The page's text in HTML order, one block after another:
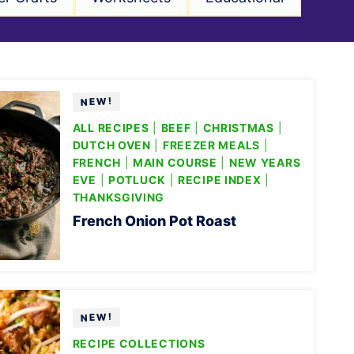
ALL RECIPES BEEF CHRISTMAS
DUTCH OVEN
FREEZER MEALS
FRENCH |MAIN COURSE
NEW YEARS
EVE
POTLUCK |RECIPE INDEX
THANKSGIVING
French Onion Pot Roast
RECIPE COLLECTIONS